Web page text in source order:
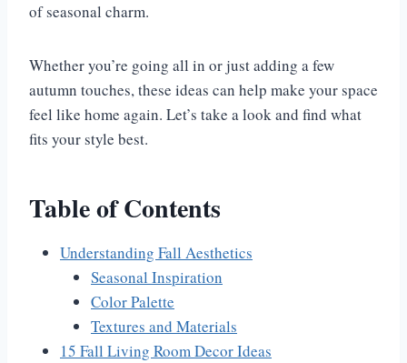
of seasonal charm.
Whether you’re going all in or just adding a few
autumn touches, these ideas can help make your space
feel like home again. Let’s take a look and find what
fits your style best.
Table of Contents
Understanding Fall Aesthetics
Seasonal Inspiration
Color Palette
Textures and Materials
15 Fall Living Room Decor Ideas